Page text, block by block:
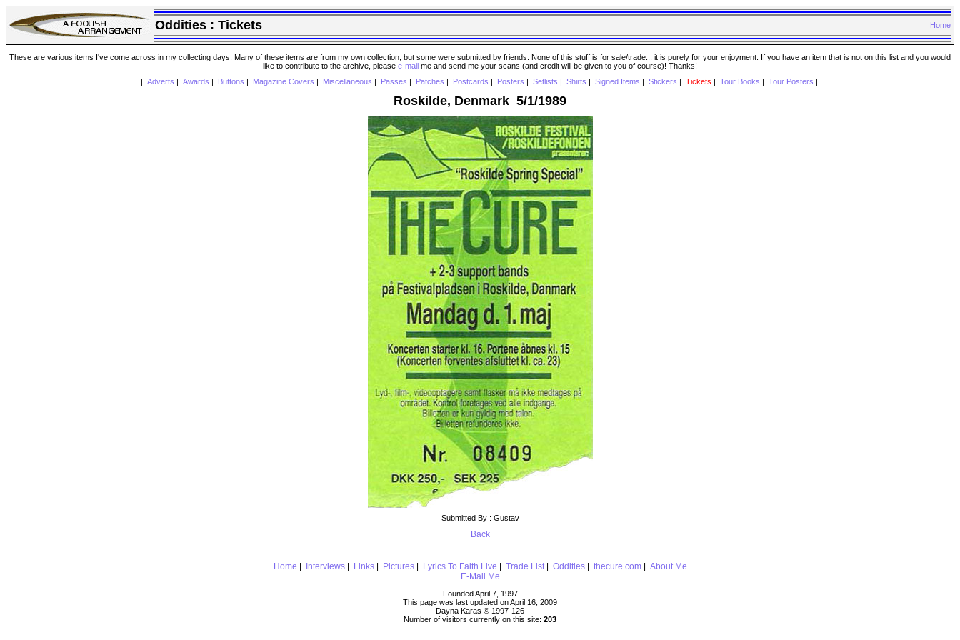
Oddities : Tickets Home
These are various items I've come across in my collecting days. Many of these items are from my own collection, but some were submitted by friends. None of this stuff is for sale/trade... it is purely for your enjoyment. If you have an item that is not on this list and you would
like to contribute to the archive, please e-mail me and send me your scans (and credit will be given to you of course)! Thanks!
Adverts Awards Buttons Magazine Covers Miscellaneous Passes Patches Postcards Posters Setlists Shirts Signed Items Stickers Tickets Tour Books Tour Posters
Roskilde, Denmark 5/1/1989
Submitted By : Gustav
Back
Home Interviews| Links| Pictures| Lyrics To Faith Live Trade List| Oddities| thecure.com| About Me
E-Mail Me
Founded April 7, 1997
This page was last updated on April 16, 2009
Dayna Karas © 1997-126
Number of visitors currently on this site: 203